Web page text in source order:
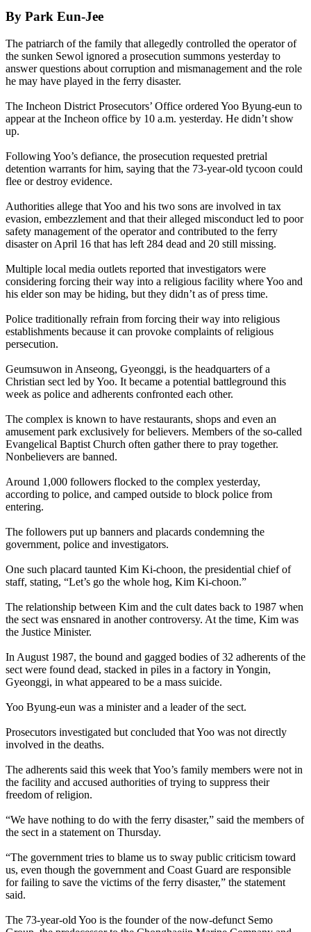
By Park Eun-Jee
The patriarch of the family that allegedly controlled the operator of
the sunken Sewol ignored a prosecution summons yesterday to
answer questions about corruption and mismanagement and the role
he may have played in the ferry disaster.
The Incheon District Prosecutors’ Office ordered Yoo Byung-eun to
appear at the Incheon office by 10 a.m. yesterday. He didn’t show
up.
Following Yoo’s defiance, the prosecution requested pretrial
detention warrants for him, saying that the 73-year-old tycoon could
flee or destroy evidence.
Authorities allege that Yoo and his two sons are involved in tax
evasion, embezzlement and that their alleged misconduct led to poor
safety management of the operator and contributed to the ferry
disaster on April 16 that has left 284 dead and 20 still missing.
Multiple local media outlets reported that investigators were
considering forcing their way into a religious facility where Yoo and
his elder son may be hiding, but they didn’t as of press time.
Police traditionally refrain from forcing their way into religious
establishments because it can provoke complaints of religious
persecution.
Geumsuwon in Anseong, Gyeonggi, is the headquarters of a
Christian sect led by Yoo. It became a potential battleground this
week as police and adherents confronted each other.
The complex is known to have restaurants, shops and even an
amusement park exclusively for believers. Members of the so-called
Evangelical Baptist Church often gather there to pray together.
Nonbelievers are banned.
Around 1,000 followers flocked to the complex yesterday,
according to police, and camped outside to block police from
entering.
The followers put up banners and placards condemning the
government, police and investigators.
One such placard taunted Kim Ki-choon, the presidential chief of
staff, stating, “Let’s go the whole hog, Kim Ki-choon.”
The relationship between Kim and the cult dates back to 1987 when
the sect was ensnared in another controversy. At the time, Kim was
the Justice Minister.
In August 1987, the bound and gagged bodies of 32 adherents of the
sect were found dead, stacked in piles in a factory in Yongin,
Gyeonggi, in what appeared to be a mass suicide.
Yoo Byung-eun was a minister and a leader of the sect.
Prosecutors investigated but concluded that Yoo was not directly
involved in the deaths.
The adherents said this week that Yoo’s family members were not in
the facility and accused authorities of trying to suppress their
freedom of religion.
“We have nothing to do with the ferry disaster,” said the members of
the sect in a statement on Thursday.
“The government tries to blame us to sway public criticism toward
us, even though the government and Coast Guard are responsible
for failing to save the victims of the ferry disaster,” the statement
said.
The 73-year-old Yoo is the founder of the now-defunct Semo